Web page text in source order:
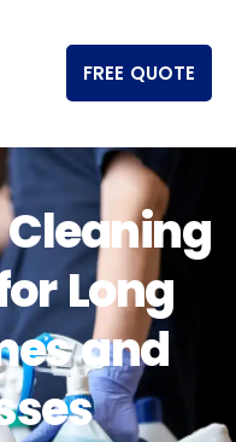
FREE QUOTE
Long
and